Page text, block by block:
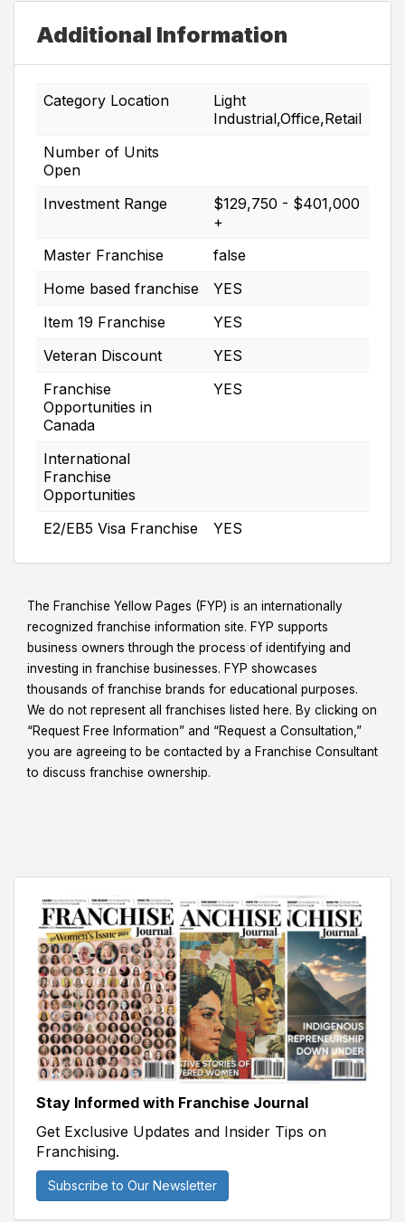
Additional Information
Category Location
Light
Industrial,Office,Retail
Number of Units
Open
Investment Range
$129,750 - $401,000
+
Master Franchise
false
Home based franchise
YES
Item 19 Franchise
YES
Veteran Discount
YES
Franchise
Opportunities in
Canada
YES
International
Franchise
Opportunities
E2/EB5 Visa Franchise
YES
The Franchise Yellow Pages (FYP) is an internationally
recognized franchise information site. FYP supports
business owners through the process of identifying and
investing in franchise businesses. FYP showcases
thousands of franchise brands for educational purposes.
We do not represent all franchises listed here. By clicking on
“Request Free Information” and “Request a Consultation,”
you are agreeing to be contacted by a Franchise Consultant
to discuss franchise ownership.
Stay Informed with Franchise Journal
Get Exclusive Updates and Insider Tips on
Franchising.
Subscribe to Our Newsletter